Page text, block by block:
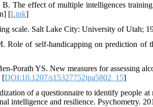
The effect of multiple intelligences
[Link]
scale. Salt Lake City: University of Utah;
Role of self-handicapping on prediction of
Porath YS. New measures for assessing
[DOI:10.1207/s15327752jpa5802_15]
of a questionnaire to identify people
intelligence and resilience. Psychometry.